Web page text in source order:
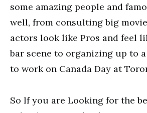
some amazing people and
well, from consulting big
actors look like Pros and feel
bar scene to organizing up to
to work on Canada Day at
So If you are Looking for the